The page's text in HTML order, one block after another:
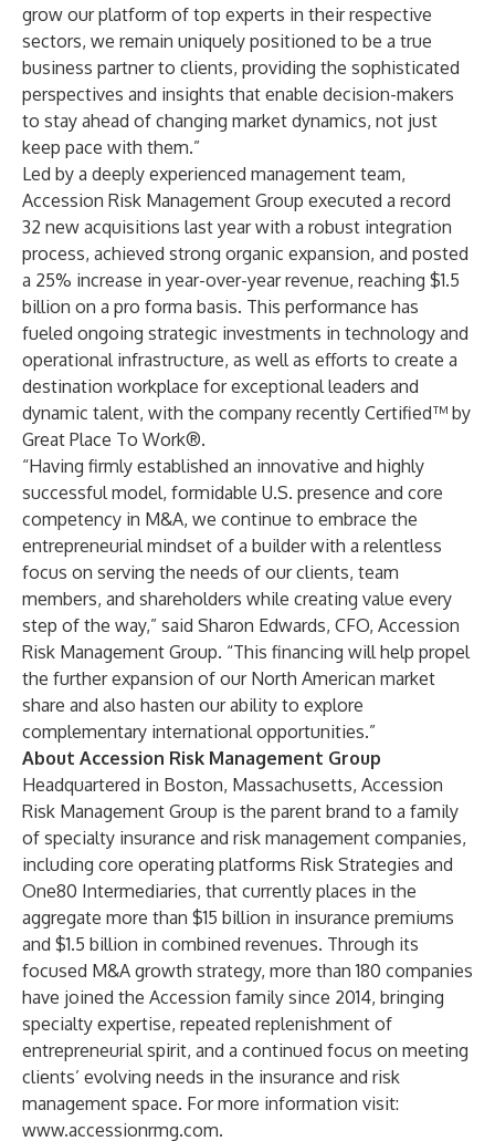
grow our platform of top experts in their respective
sectors, we remain uniquely positioned to be a true
business partner to clients, providing the sophisticated
perspectives and insights that enable decision-makers
to stay ahead of changing market dynamics, not just
keep pace with them.”
Led by a deeply experienced management team,
Accession Risk Management Group executed a record
32 new acquisitions last year with a robust integration
process, achieved strong organic expansion, and posted
a 25% increase in year-over-year revenue, reaching $1.5
billion on a pro forma basis. This performance has
fueled ongoing strategic investments in technology and
operational infrastructure, as well as efforts to create a
destination workplace for exceptional leaders and
dynamic talent, with the company recently Certified™ by
Great Place To Work®.
“Having firmly established an innovative and highly
successful model, formidable U.S. presence and core
competency in M&A, we continue to embrace the
entrepreneurial mindset of a builder with a relentless
focus on serving the needs of our clients, team
members, and shareholders while creating value every
step of the way,” said Sharon Edwards, CFO, Accession
Risk Management Group. “This financing will help propel
the further expansion of our North American market
share and also hasten our ability to explore
complementary international opportunities.”
About Accession Risk Management Group
Headquartered in Boston, Massachusetts, Accession
Risk Management Group is the parent brand to a family
of specialty insurance and risk management companies,
including core operating platforms Risk Strategies and
One80 Intermediaries, that currently places in the
aggregate more than $15 billion in insurance premiums
and $1.5 billion in combined revenues. Through its
focused M&A growth strategy, more than 180 companies
have joined the Accession family since 2014, bringing
specialty expertise, repeated replenishment of
entrepreneurial spirit, and a continued focus on meeting
clients’ evolving needs in the insurance and risk
management space. For more information visit:
www.accessionrmg.com.